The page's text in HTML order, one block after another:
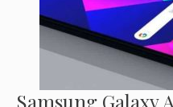
Samsung Galaxy